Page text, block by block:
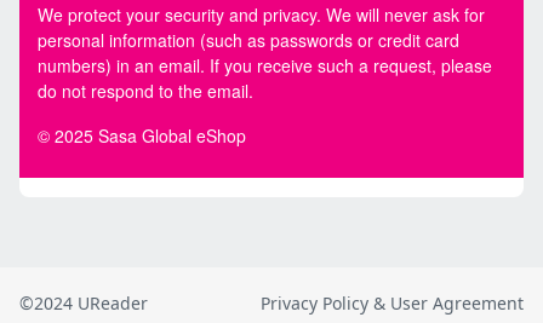
©2024 UReader Privacy Policy & User Agreement